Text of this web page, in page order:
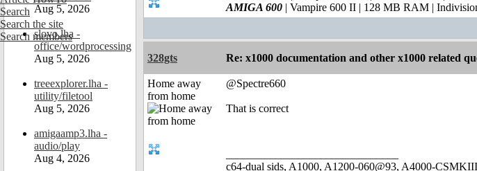
Search
Search the site
Search members
Aug 5, 2026
slovo.lha -
office/wordprocessing
Aug 5, 2026
treeexplorer.lha -
utility/filetool
Aug 5, 2026
amigaamp3.lha -
audio/play
Aug 4, 2026
AMIGA 600 | Vampire 600 II | 128 MB RAM |
328gts Re: x1000 documentation and other x1000 related
Home away
from home
@Spectre660
That is correct
c64-dual sids, A1000, A1200-060@93, A4000-CSMKIII